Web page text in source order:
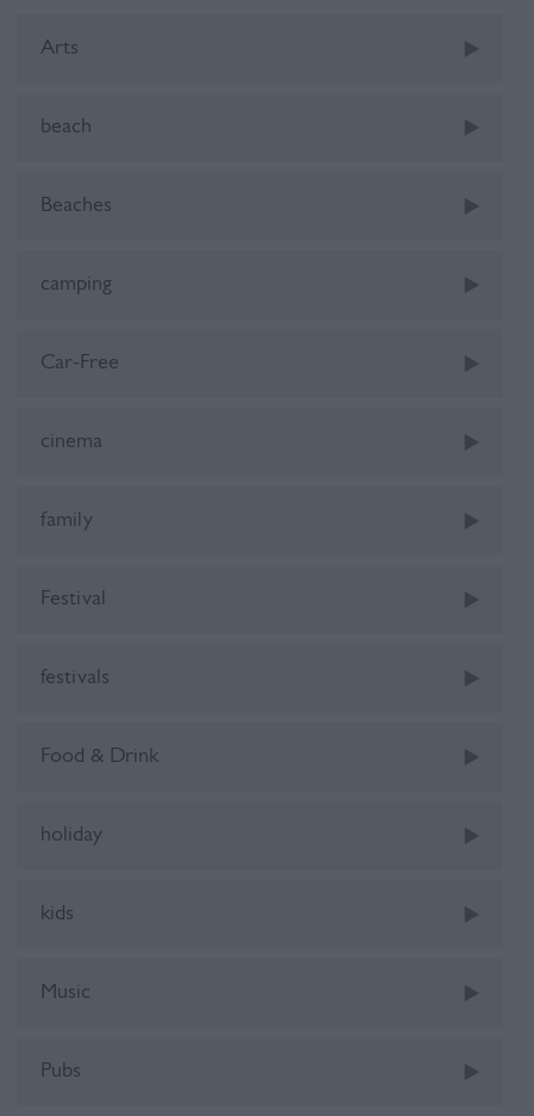
Arts
beach
Beaches
camping
Car-Free
cinema
family
Festival
festivals
Food & Drink
holiday
kids
Music
Pubs